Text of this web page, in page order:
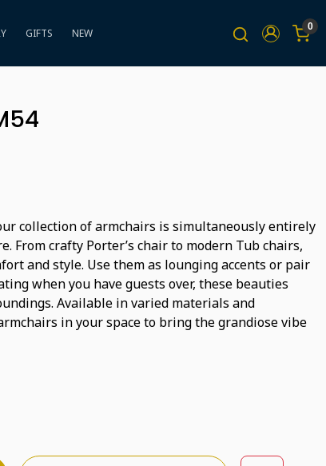
GIFTS NEW 0
collection of armchairs is simultaneously entirely
From crafty Porter’s chair to modern Tub chairs,
and style. Use them as lounging accents or pair
when you have guests over, these beauties
Available in varied materials and
in your space to bring the grandiose vibe